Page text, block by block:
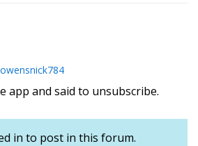
owensnick784
app and said to unsubscribe.
in to post in this forum.